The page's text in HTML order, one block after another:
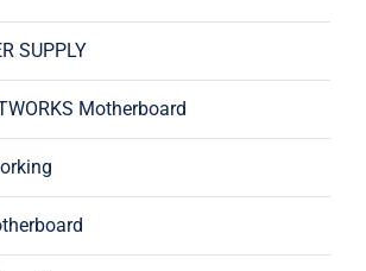
SUPPLY
Motherboard